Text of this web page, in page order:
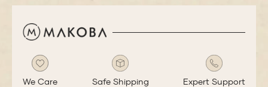
We Care Safe Shipping Expert Support